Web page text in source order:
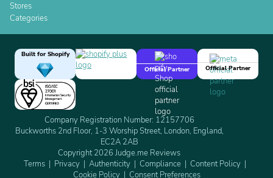
Stores
Categories
Built for Shopify
Official Partner
Official Partner
Company Registration Number: 12157706
Buckworths 2nd Floor, 1-3 Worship Street, London, England,
EC2A 2AB
Copyright 2026 Judge.me Reviews
Terms
Privacy Authenticity Compliance
Content Policy
Cookie Policy
Consent Preferences